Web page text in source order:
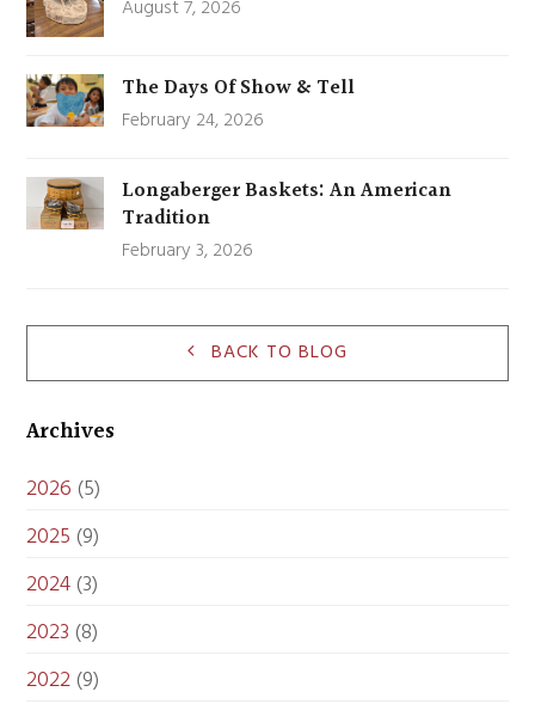
August 7, 2026
The Days Of Show & Tell
February 24, 2026
Longaberger Baskets: An American
Tradition
February 3, 2026
BACK TO BLOG
Archives
2026 (5)
2025 (9)
2024(3)
2023 (8)
2022(9)